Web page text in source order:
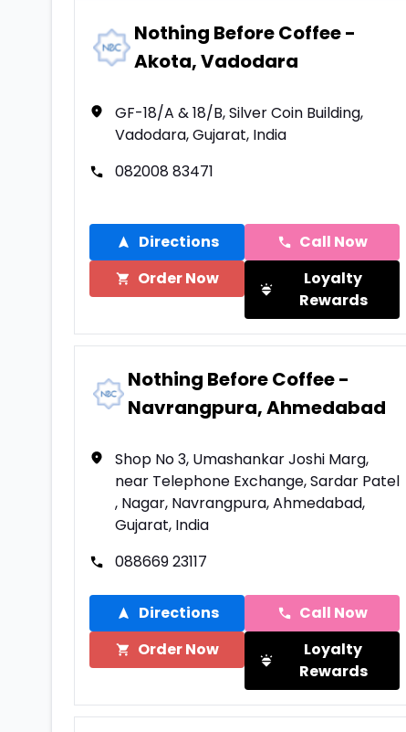
Nothing Before Coffee -
Akota, Vadodara
GF-18/A & 18/B, Silver Coin Building,
Vadodara, Gujarat, India
082008 83471
Directions
Call Now
Order Now
Loyalty
Rewards
Nothing Before Coffee -
Navrangpura, Ahmedabad
Shop No 3, Umashankar Joshi Marg,
near Telephone Exchange, Sardar Patel
, Nagar, Navrangpura, Ahmedabad,
Gujarat, India
088669 23117
Directions
Call Now
Order Now
Loyalty
Rewards